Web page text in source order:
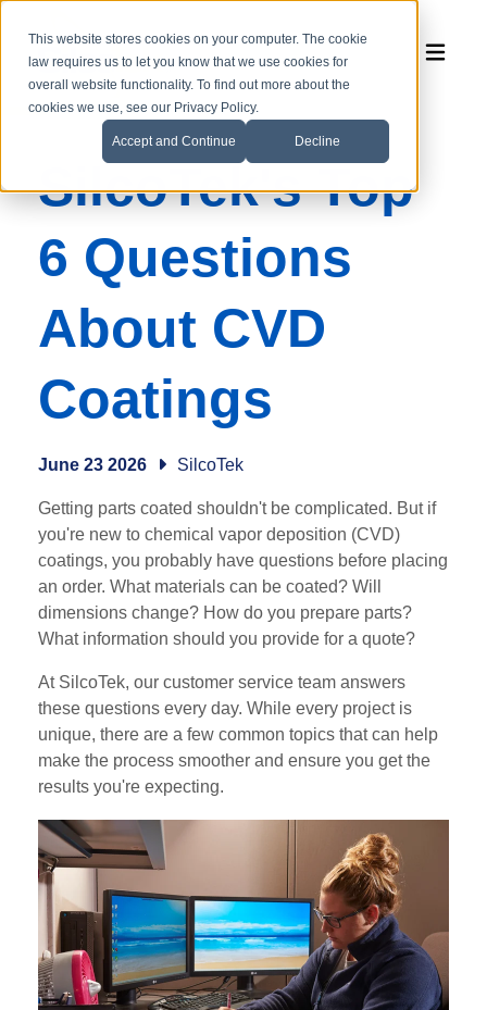
This website stores cookies on your computer. The cookie
law requires us to let you know that we use cookies for
overall website functionality. To find out more about the
cookies we use, see our Privacy Policy.
Accept and Continue Decline
SilcoTek's Top
6 Questions
About CVD
Coatings
June 23 2026 SilcoTek
Getting parts coated shouldn't be complicated. But if
you're new to chemical vapor deposition (CVD)
coatings, you probably have questions before placing
an order. What materials can be coated? Will
dimensions change? How do you prepare parts?
What information should you provide for a quote?
At SilcoTek, our customer service team answers
these questions every day. While every project is
unique, there are a few common topics that can help
make the process smoother and ensure you get the
results you're expecting.